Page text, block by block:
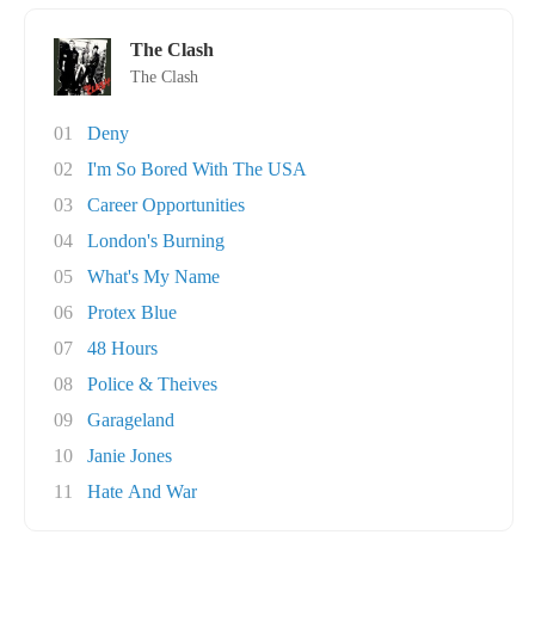
The Clash
The Clash
01
Deny
02
I'm So Bored With The USA
03
Career Opportunities
04
London's Burning
05
What's My Name
06
Protex Blue
07
48 Hours
08
Police & Theives
09
Garageland
10
Janie Jones
11
Hate And War